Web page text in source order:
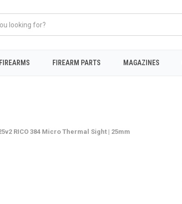
FIREARMS FIREARM PARTS MAGAZINES
RICO 384 Micro Thermal Sight | 25mm